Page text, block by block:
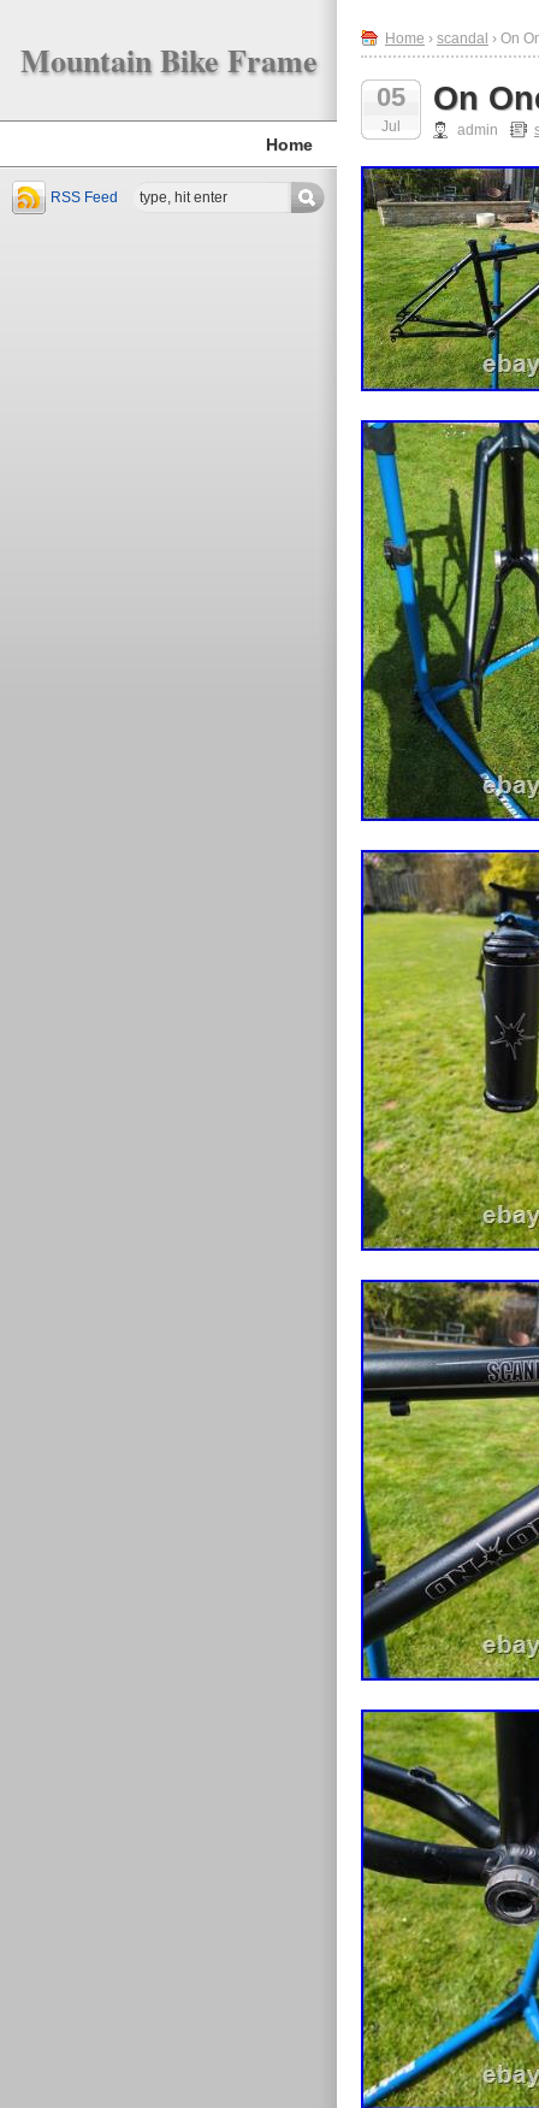
Mountain Bike Frame
Home
RSS Feed
Home › scandal › On
05
Jul
On
admin